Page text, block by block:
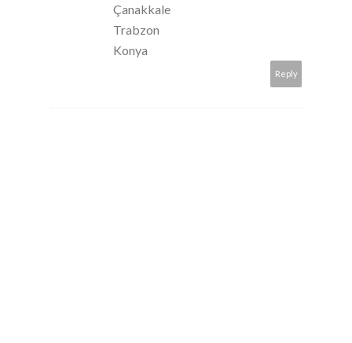
Çanakkale
Trabzon
Konya
Reply